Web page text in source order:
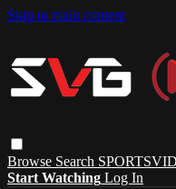
Skip to main content
Browse Search
Start Watching Log In